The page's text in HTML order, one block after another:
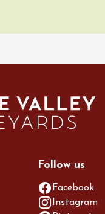
Follow us
Facebook
Instagram